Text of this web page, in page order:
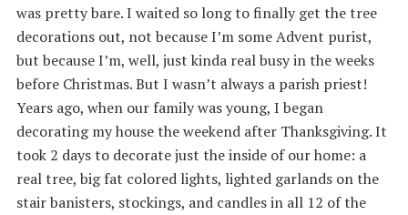
was pretty bare. I waited so long to finally get the tree
decorations out, not because I’m some Advent purist,
but because I’m, well, just kinda real busy in the weeks
before Christmas. But I wasn’t always a parish priest!
Years ago, when our family was young, I began
decorating my house the weekend after Thanksgiving. It
took 2 days to decorate just the inside of our home: a
real tree, big fat colored lights, lighted garlands on the
stair banisters, stockings, and candles in all 12 of the